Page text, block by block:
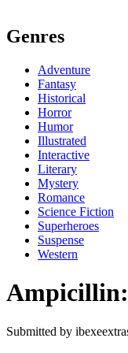
Genres
Adventure
Fantasy
Historical
Horror
Humor
Illustrated
Interactive
Literary
Mystery
Romance
Science Fiction
Superheroes
Suspense
Western
Ampicillin:
Submitted by